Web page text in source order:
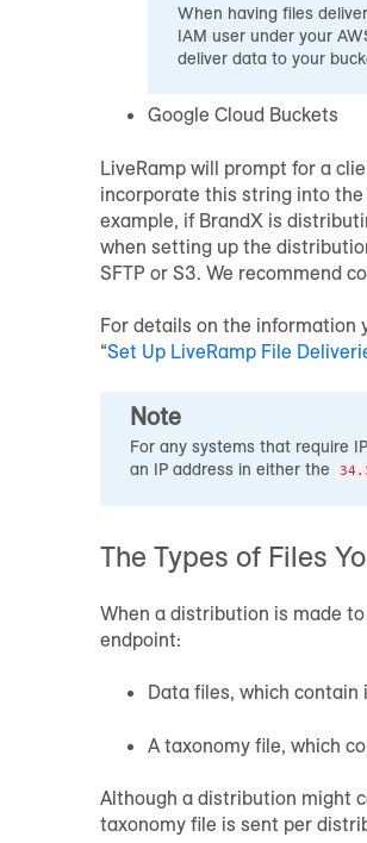
When having files
IAM user under your
deliver data to your
Google Cloud Buckets
LiveRamp will prompt for a
incorporate this string into
example, if BrandX is
when setting up the
SFTP or S3. We recommend
For details on the information
“Set Up LiveRamp File
Note
For any systems that require
an IP address in either the
The Types of Files
When a distribution is made
endpoint:
Data files, which
A taxonomy file, which
Although a distribution might
taxonomy file is sent per